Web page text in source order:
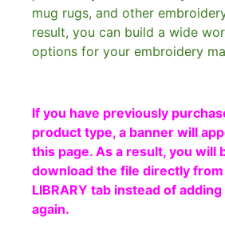
mug rugs, and other
result, you can build a wide
options for your embroidery
If you have previously
product type, a banner will
this page. As a result, you will
download the file directly
LIBRARY tab instead of
again.